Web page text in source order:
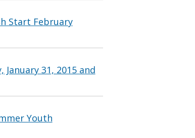
Start February
31, 2015 and
Youth